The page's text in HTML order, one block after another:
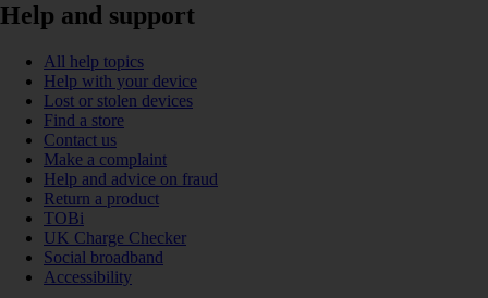
Help and support
All help topics
Help with your device
Lost or stolen devices
Find a store
Contact us
Make a complaint
Help and advice on fraud
Return a product
TOBi
UK Charge Checker
Social broadband
Accessibility